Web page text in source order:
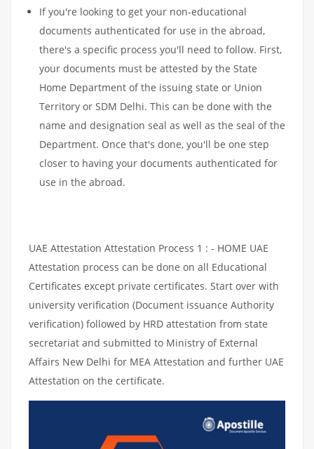
If you're looking to get your non-educational
documents authenticated for use in the abroad,
there's a specific process you'll need to follow. First,
your documents must be attested by the State
Home Department of the issuing state or Union
Territory or SDM Delhi. This can be done with the
name and designation seal as well as the seal of the
Department. Once that's done, you'll be one step
closer to having your documents authenticated for
use in the abroad.
UAE Attestation Attestation Process 1 : - HOME UAE
Attestation process can be done on all Educational
Certificates except private certificates. Start over with
university verification (Document issuance Authority
verification) followed by HRD attestation from state
secretariat and submitted to Ministry of External
Affairs New Delhi for MEA Attestation and further UAE
Attestation on the certificate.